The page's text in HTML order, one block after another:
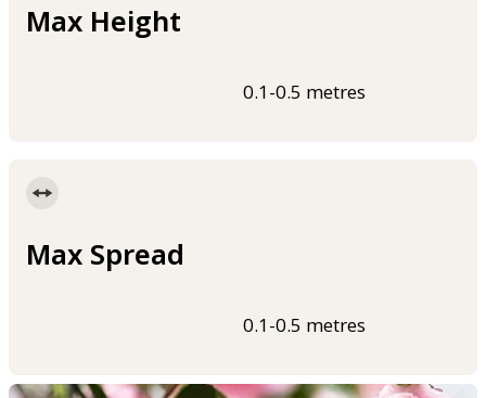
Max Height
0.1-0.5 metres
Max Spread
0.1-0.5 metres